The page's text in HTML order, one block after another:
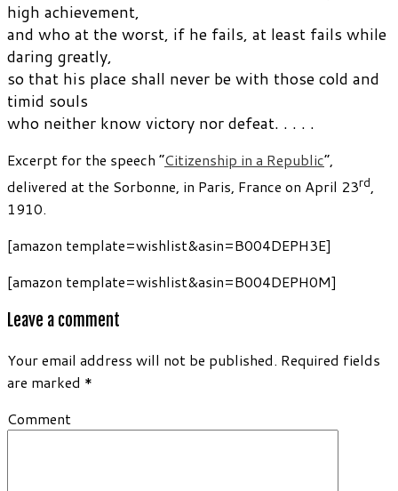
high achievement,
and who at the worst, if he fails, at least fails while
daring greatly,
so that his place shall never be with those cold and
timid souls
who neither know victory nor defeat. . . . .
Excerpt for the speech “Citizenship in a Republic“,
delivered at the Sorbonne, in Paris, France on April 23rd,
1910.
[amazon template=wishlist&asin=B004DEPH3E]
[amazon template=wishlist&asin=B004DEPH0M]
Leave a comment
Your email address will not be published. Required fields
are marked *
Comment